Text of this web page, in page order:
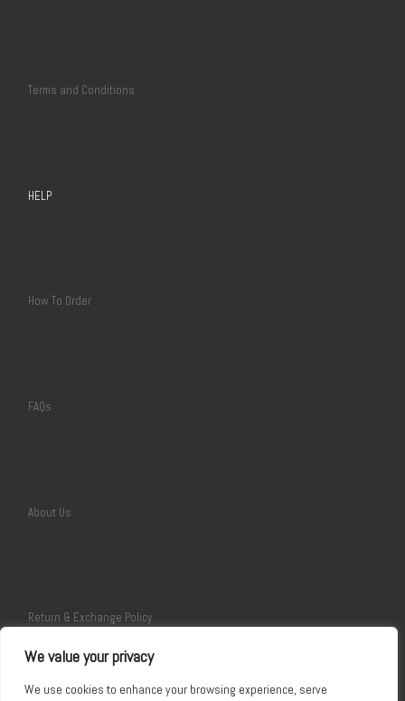
We value your privacy
We use cookies to enhance your browsing experience, serve
Terms and Conditions
HELP
How To Order
FAQs
About Us
Return & Exchange Policy